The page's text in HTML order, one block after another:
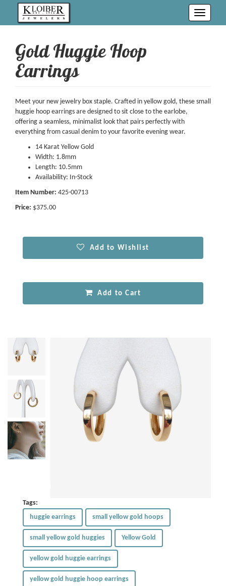
Toggle
Gold Huggie Hoop
Earrings
Meet your new jewelry box staple. Crafted in yellow gold, these small
huggie hoop earrings are designed to sit close to the earlobe,
offering a seamless, minimalist look that pairs perfectly with
everything from casual denim to your favorite evening wear.
14 Karat Yellow Gold
Width: 1.8mm
Length: 10.5mm
Availability: In-Stock
Item Number: 425-00713
Price: $375.00
Add to Wishlist
Add to Cart
Tags:
huggie earrings
small yellow gold hoops
small yellow gold huggies Yellow Gold
yellow gold huggie earrings
yellow gold huggie hoop earrings